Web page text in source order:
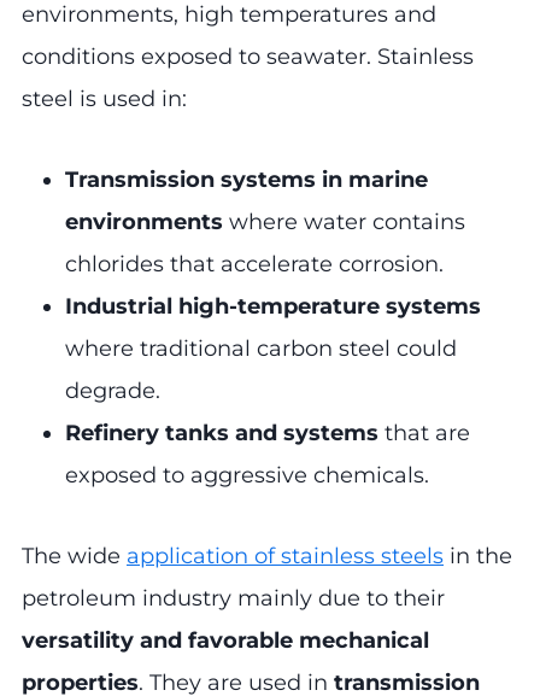
environments, high temperatures and
conditions exposed to seawater. Stainless
steel is used in:
Transmission systems in marine
environments where water contains
chlorides that accelerate corrosion.
Industrial high-temperature systems
where traditional carbon steel could
degrade.
Refinery tanks and systems that are
exposed to aggressive chemicals.
The wide application of stainless steels in the
petroleum industry mainly due to their
versatility and favorable mechanical
properties. They are used in transmission